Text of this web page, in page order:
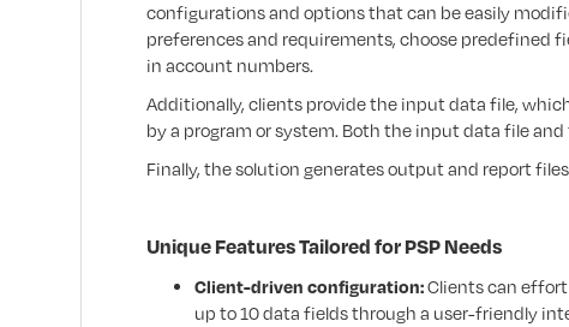
configurations and options that can be easily
preferences and requirements, choose predefined
in account numbers.
Additionally, clients provide the input data file,
by a program or system. Both the input data file
Finally, the solution generates output and report
Unique Features Tailored for PSP Needs
Client-driven configuration:Clients can
up to 10 data fields through a user-friendly